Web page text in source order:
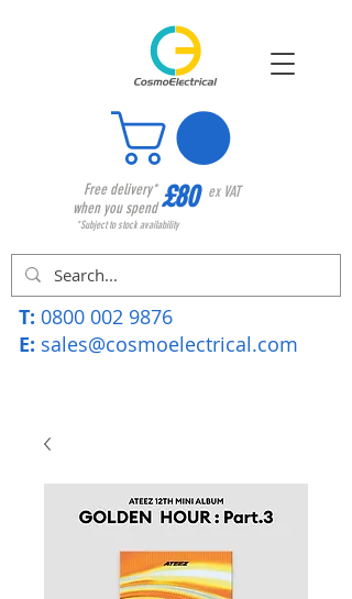
Free delivery*
when you spend£80 ex VAT
*Subject to stock availability
T: 0800 002 9876
E: sales@cosmoelectrical.com